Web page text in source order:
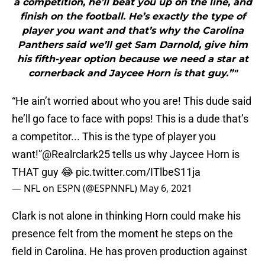
finish on the football. He’s exactly the type of
player you want and that’s why the Carolina
Panthers said we’ll get Sam Darnold, give him
his fifth-year option because we need a star at
cornerback and Jaycee Horn is that guy.”"
“He ain’t worried about who you are! This dude said
he’ll go face to face with pops! This is a dude that’s
a competitor... This is the type of player you
want!”@Realrclark25tells us why Jaycee Horn is
THAT guy 😂 pic.twitter.com/ITlbeS11ja
— NFL on ESPN (@ESPNNFL) May 6, 2021
Clark is not alone in thinking Horn could make his
presence felt from the moment he steps on the
field in Carolina. He has proven production against